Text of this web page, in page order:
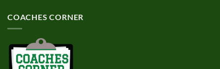
COACHES CORNER